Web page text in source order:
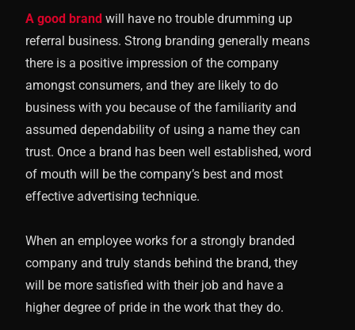
A good brand will have no trouble drumming up
referral business. Strong branding generally means
there is a positive impression of the company
amongst consumers, and they are likely to do
business with you because of the familiarity and
assumed dependability of using a name they can
trust. Once a brand has been well established, word
of mouth will be the company’s best and most
effective advertising technique.
When an employee works for a strongly branded
company and truly stands behind the brand, they
will be more satisfied with their job and have a
higher degree of pride in the work that they do.